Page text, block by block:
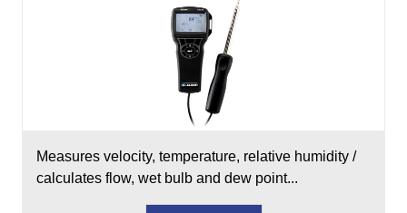
Measures velocity, temperature, relative humidity /
calculates flow, wet bulb and dew point...